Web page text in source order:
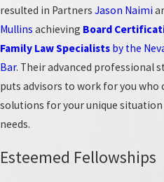
process includes thorough intake
communication about case status,
advice that aligns with each
our strategies for Las Vegas-area
each case fits the expectations of
that clients understand what to
Vegas
resulted in Partners Jason Naimi
Mullins achieving Board
Family Law Specialists by the
Bar. Their advanced professional
puts advisors to work for you who
solutions for your unique situation
needs.
Esteemed Fellowships